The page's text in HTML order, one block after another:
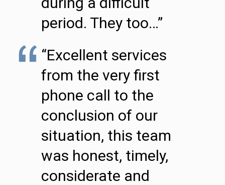
period. They too…”
“Excellent services
from the very first
phone call to the
conclusion of our
situation, this team
was honest, timely,
considerate and